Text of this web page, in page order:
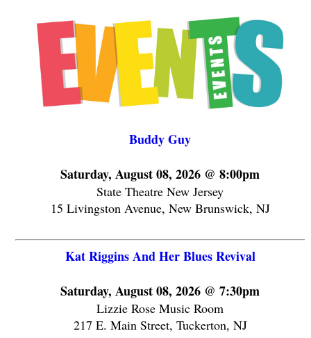
Buddy Guy
Saturday, August 08, 2026 @ 8:00pm
State Theatre New Jersey
15 Livingston Avenue, New Brunswick, NJ
Kat Riggins And Her Blues Revival
Saturday, August 08, 2026 @ 7:30pm
Lizzie Rose Music Room
217 E. Main Street, Tuckerton, NJ